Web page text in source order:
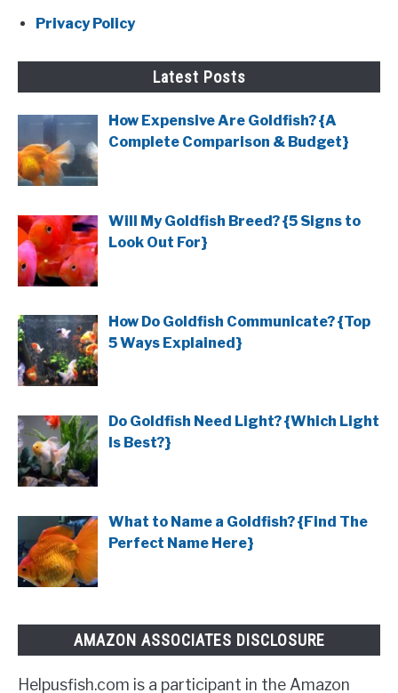
Privacy Policy
Latest Posts
How Expensive Are Goldfish? {A
Complete Comparison & Budget}
Will My Goldfish Breed? {5 Signs to
Look Out For}
How Do Goldfish Communicate? {Top
5 Ways Explained}
Do Goldfish Need Light? {Which Light
Is Best?}
What to Name a Goldfish? {Find The
Perfect Name Here}
AMAZON ASSOCIATES DISCLOSURE
Helpusfish.com is a participant in the Amazon